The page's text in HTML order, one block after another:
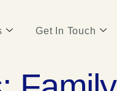
Get In Touch